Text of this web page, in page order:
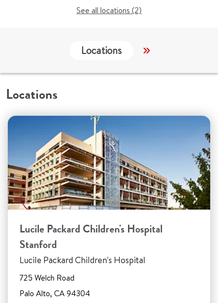
See all locations (2)
Locations Services
Locations
Lucile Packard Children's Hospital
Stanford
Lucile Packard Children's Hospital
725 Welch Road
Palo Alto, CA 94304